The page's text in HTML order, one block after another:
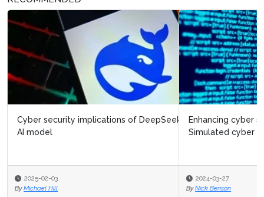
Enhancing cyber security in financial services:
Simulated cyber attacks
2024-03-27
By Nick Benson